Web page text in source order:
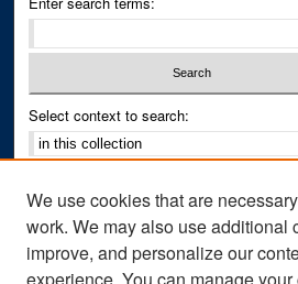
Select context to search:
Notify me via email orRSS
Author Corner
We use cookies that are
work. We may also use additional
improve, and personalize our